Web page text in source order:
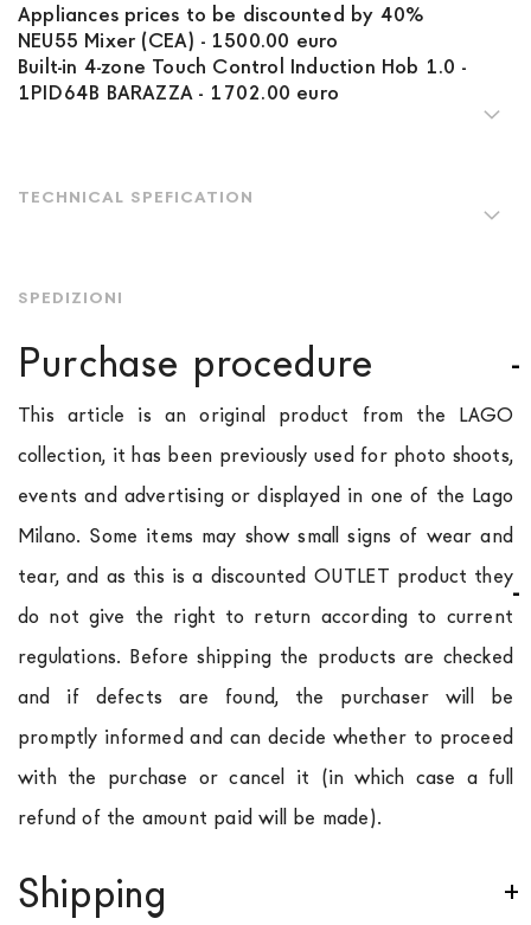
Appliances prices to be discounted by 40%
NEU55 Mixer (CEA) - 1500.00 euro
Built-in 4-zone Touch Control Induction Hob 1.0 -
1PID64B BARAZZA - 1702.00 euro
TECHNICAL SPEFICATION
SPEDIZIONI
Purchase procedure
This article is an original product from the LAGO
collection, it has been previously used for photo shoots,
events and advertising or displayed in one of the Lago
Milano. Some items may show small signs of wear and
tear, and as this is a discounted OUTLET product they
do not give the right to return according to current
regulations. Before shipping the products are checked
and if defects are found, the purchaser will be
promptly informed and can decide whether to proceed
with the purchase or cancel it (in which case a full
refund of the amount paid will be made).
Shipping